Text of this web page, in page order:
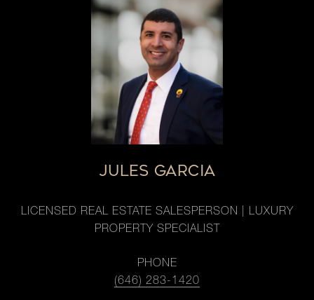
JULES GARCIA
LICENSED REAL ESTATE SALESPERSON | LUXURY
PROPERTY SPECIALIST
PHONE
(646) 283-1420